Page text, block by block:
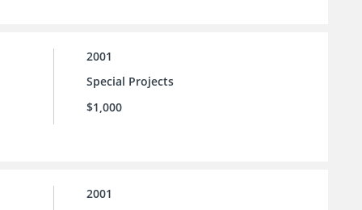
2001
Special Projects
$1,000
2001